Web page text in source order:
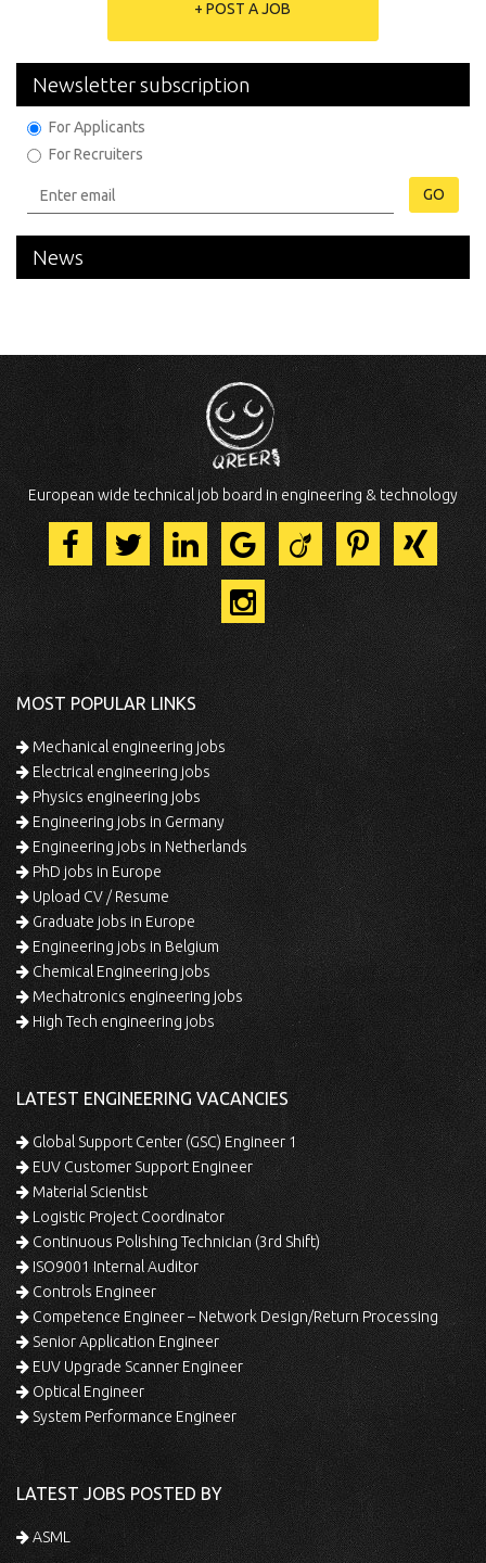
+ POST A JOB
Newsletter subscription
For Applicants
For Recruiters
GO
News
European wide technical job board in engineering & technology
MOST POPULAR LINKS
Mechanical engineering jobs
Electrical engineering jobs
Physics engineering jobs
Engineering jobs in Germany
Engineering jobs in Netherlands
PhD jobs in Europe
Upload CV / Resume
Graduate jobs in Europe
Engineering jobs in Belgium
Chemical Engineering jobs
Mechatronics engineering jobs
High Tech engineering jobs
LATEST ENGINEERING VACANCIES
Global Support Center (GSC) Engineer 1
EUV Customer Support Engineer
Material Scientist
Logistic Project Coordinator
Continuous Polishing Technician (3rd Shift)
ISO9001 Internal Auditor
Controls Engineer
Competence Engineer – Network Design/Return Processing
Senior Application Engineer
EUV Upgrade Scanner Engineer
Optical Engineer
System Performance Engineer
LATEST JOBS POSTED BY
ASML